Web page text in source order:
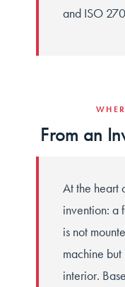
and ISO
From an
At the heart
invention: a
is not
machine
interior.